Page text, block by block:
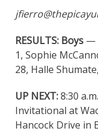
RESULTS: Boys —
1, Sophie
28, Halle
UP NEXT:8:30
Invitational at
Hancock Drive in